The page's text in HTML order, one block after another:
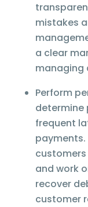
mistakes
a clear
managing
Perform
determine
frequent
and work
recover
customer